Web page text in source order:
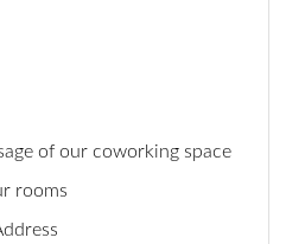
of our coworking space
rooms